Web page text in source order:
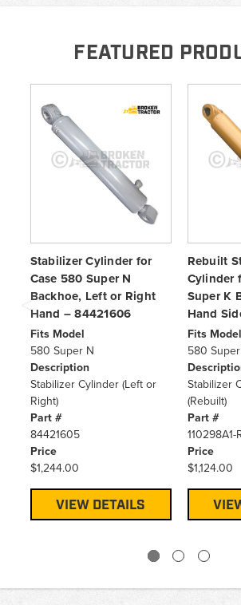
FEATURED
Stabilizer Cylinder for
Case 580 Super N
Backhoe, Left or Right
Hand – 84421606
Fits Model
580 Super N
Description
Stabilizer Cylinder (Left or
Right)
Part #
84421605
Price
$1,244.00
VIEW DETAILS
Rebuilt
Cylinder
Super K
Hand
Fits Model
580
Stabilizer
(Rebuilt)
Part #
110298A1-
Price
$1,124.00